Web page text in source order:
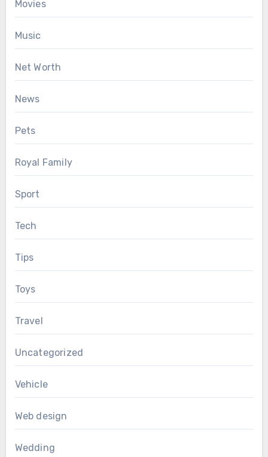
Movies
Music
Net Worth
News
Pets
Royal Family
Sport
Tech
Tips
Toys
Travel
Uncategorized
Vehicle
Web design
Wedding